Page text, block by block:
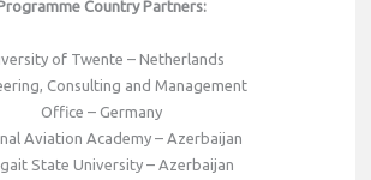
Country Partners:
of Twente – Netherlands
Consulting and Management
Office – Germany
Aviation Academy – Azerbaijan
State University – Azerbaijan